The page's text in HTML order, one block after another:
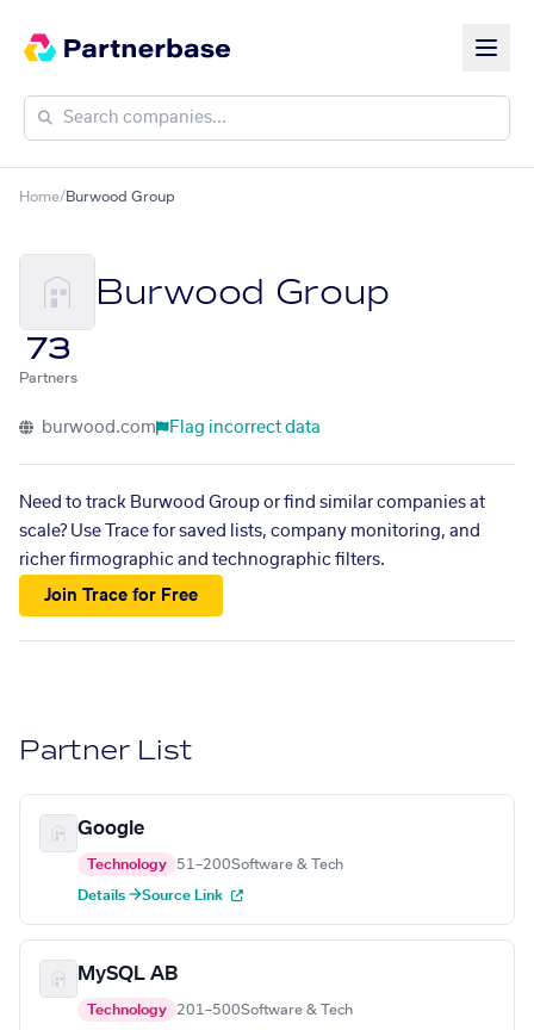
Home/Burwood Group
Burwood Group
73
Partners
burwood.com Flag incorrect data
Need to track Burwood Group or find similar companies at
scale? Use Trace for saved lists, company monitoring, and
richer firmographic and technographic filters.
Join Trace for Free
Partner List
Google
Technology 51–200Software & Tech
Details →Source Link
MySQL AB
Technology 201–500Software & Tech